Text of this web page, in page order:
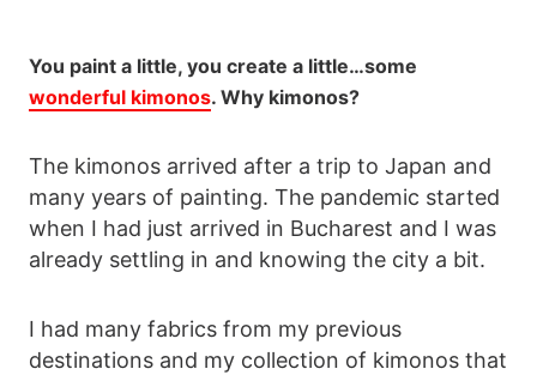
You paint a little, you create a little…some
wonderful kimonos. Why kimonos?
The kimonos arrived after a trip to Japan and
many years of painting. The pandemic started
when I had just arrived in Bucharest and I was
already settling in and knowing the city a bit.
I had many fabrics from my previous
destinations and my collection of kimonos that